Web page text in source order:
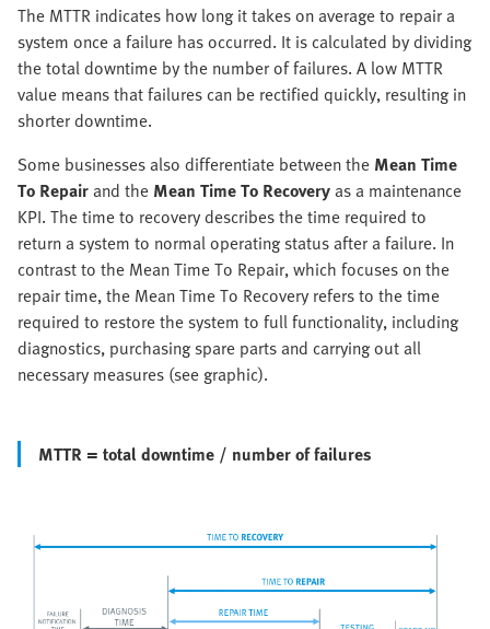
The MTTR indicates how long it takes on average to repair a
system once a failure has occurred. It is calculated by dividing
the total downtime by the number of failures. A low MTTR
value means that failures can be rectified quickly, resulting in
shorter downtime.
Some businesses also differentiate between the Mean Time
To Repairand the Mean Time To Recoveryas a maintenance
KPI. The time to recovery describes the time required to
return a system to normal operating status after a failure. In
contrast to the Mean Time To Repair, which focuses on the
repair time, the Mean Time To Recovery refers to the time
required to restore the system to full functionality, including
diagnostics, purchasing spare parts and carrying out all
necessary measures (see graphic).
MTTR = total downtime / number of failures